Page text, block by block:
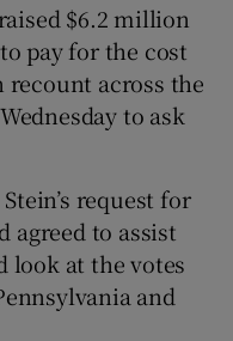
$6.2 million
pay for the cost
across the
to ask
request for
agreed to assist
look at the votes
and